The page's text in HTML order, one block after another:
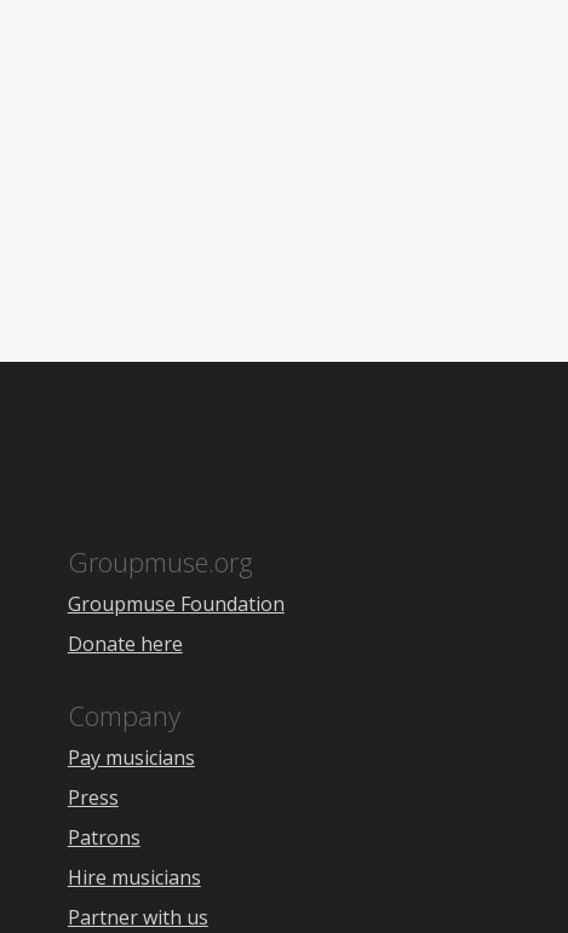
Groupmuse.org
Groupmuse Foundation
Donate here
Company
Pay musicians
Press
Patrons
Hire musicians
Partner with us